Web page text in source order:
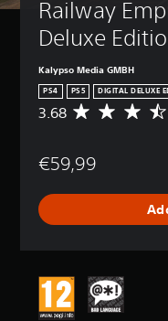
Railway
Deluxe
Kalypso Media GMBH
PS4 PS5 DIGITAL DELUXE
A
r
g
e
i
g
3.68
€59,99